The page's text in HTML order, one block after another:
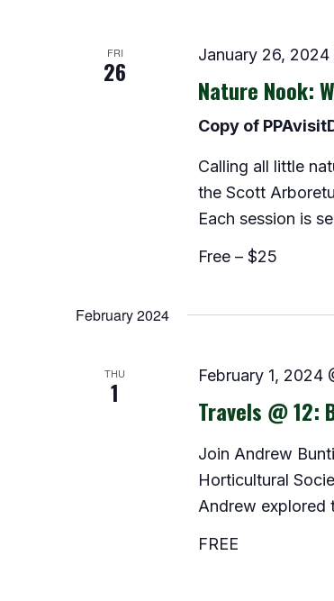
FRI
26
January 26, 2024
Nature Nook:
Copy of
Calling all little
the Scott
Each session is
Free – $25
February 2024
THU
1
February 1, 2024
Travels @ 12:
Join Andrew
Horticultural
Andrew explored
FREE